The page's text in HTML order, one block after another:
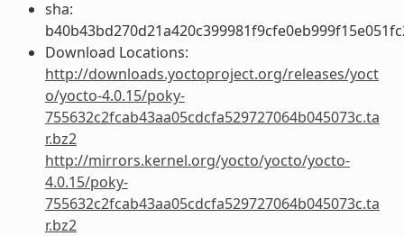
sha:
Download Locations:
http://downloads.yoctoproject.org/releases/yoct
o/yocto-4.0.15/poky-
755632c2fcab43aa05cdcfa529727064b045073c.ta
r.bz2
http://mirrors.kernel.org/yocto/yocto/yocto-
4.0.15/poky-
755632c2fcab43aa05cdcfa529727064b045073c.ta
r.bz2